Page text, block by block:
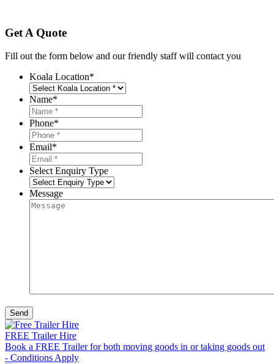
Get A Quote
Fill out the form below and our friendly staff will contact you
Koala Location*
Name*
Phone*
Email*
Select Enquiry Type
Message
FREE Trailer Hire
Book a FREE Trailer for both moving goods in or taking goods out
- Conditions Apply